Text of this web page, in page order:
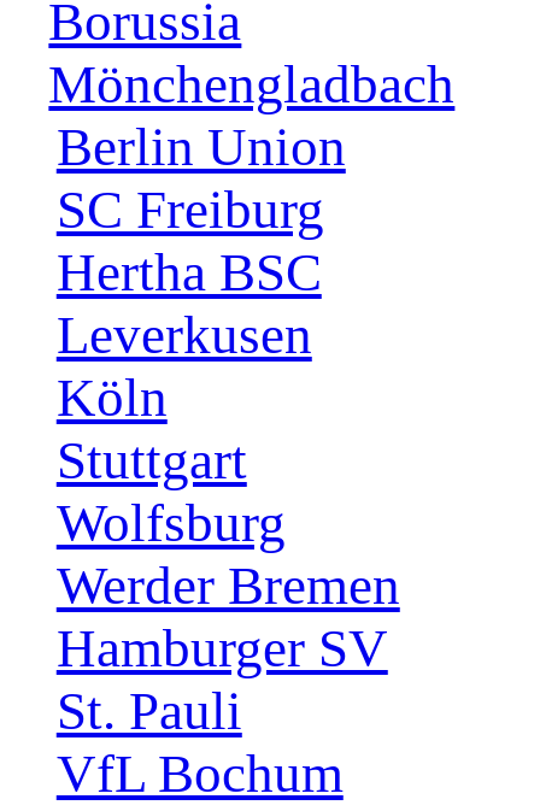
Borussia
Mönchengladbach
Berlin Union
SC Freiburg
Hertha BSC
Leverkusen
Köln
Stuttgart
Wolfsburg
Werder Bremen
Hamburger SV
St. Pauli
VfL Bochum